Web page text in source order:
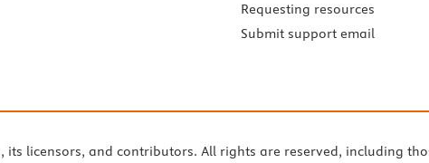
Requesting resources
Submit support email
its licensors, and contributors. All rights are reserved, including